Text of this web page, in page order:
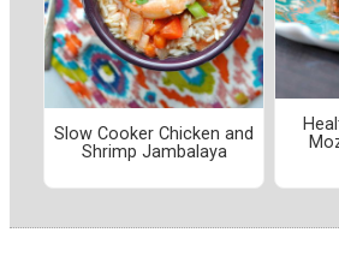
Slow Cooker Chicken and
Shrimp Jambalaya